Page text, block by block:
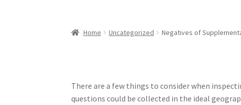
Home Uncategorized Negatives of
There are a few things to consider when
questions could be collected in the ideal